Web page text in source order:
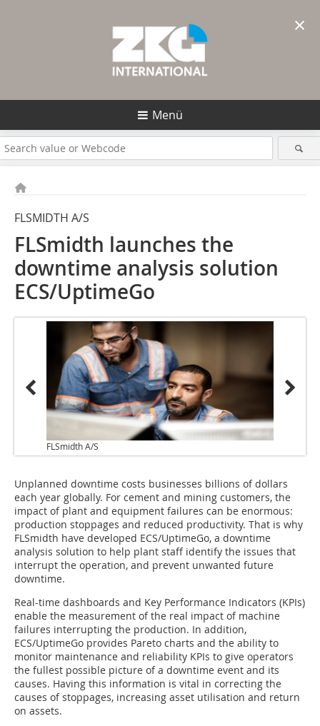
Menü
FLSMIDTH A/S
FLSmidth launches the
downtime analysis solution
ECS/UptimeGo
FLSmidth A/S
Unplanned downtime costs businesses billions of dollars
each year globally. For cement and mining customers, the
impact of plant and equipment failures can be enormous:
production stoppages and reduced productivity. That is why
FLSmidth have developed ECS/UptimeGo, a downtime
analysis solution to help plant staff identify the issues that
interrupt the operation, and prevent unwanted future
downtime.
Real-time dashboards and Key Performance Indicators (KPIs)
enable the measurement of the real impact of machine
failures interrupting the production. In addition,
ECS/UptimeGo provides Pareto charts and the ability to
monitor maintenance and reliability KPIs to give operators
the fullest possible picture of a downtime event and its
causes. Having this information is vital in correcting the
causes of stoppages, increasing asset utilisation and return
on assets.
×